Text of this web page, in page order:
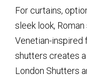
For curtains,
sleek look,
Venetian-inspired
shutters creates
London Shutters